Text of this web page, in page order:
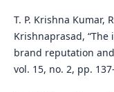
T. P. Krishna Kumar,
Krishnaprasad,
brand reputation
vol. 15, no. 2, pp.